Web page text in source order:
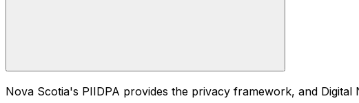
Nova Scotia's PIIDPA provides the privacy framework, and